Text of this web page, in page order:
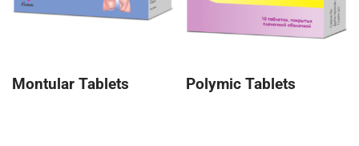
Montular Tablets Polymic Tablets